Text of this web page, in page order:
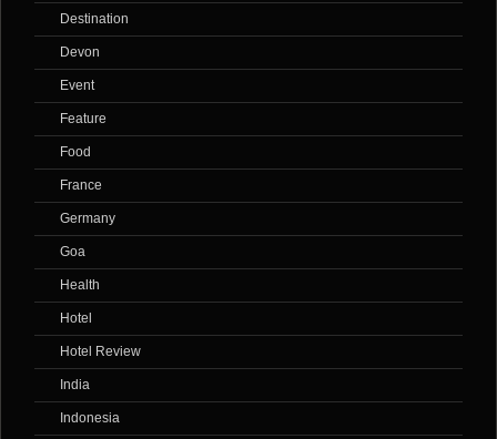
Destination
Devon
Event
Feature
Food
France
Germany
Goa
Health
Hotel
Hotel Review
India
Indonesia